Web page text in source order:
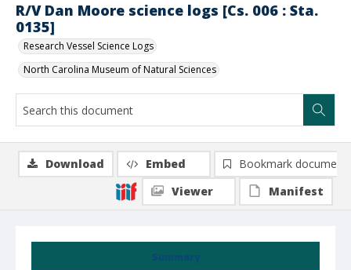
R/V Dan Moore science logs [Cs. 006 : Sta.
0135]
Research Vessel Science Logs
North Carolina Museum of Natural Sciences
Summary
Download Embed
Bookmark document
Viewer
Manifest